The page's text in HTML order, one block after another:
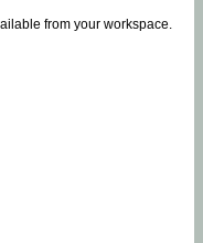
from your workspace.